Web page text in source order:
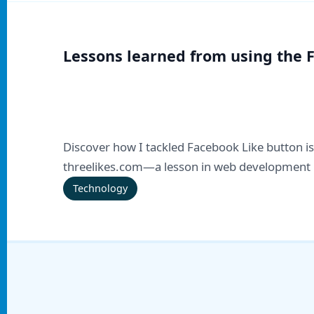
Lessons learned from using the
Discover how I tackled Facebook Like button
threelikes.com—a lesson in web development
Technology